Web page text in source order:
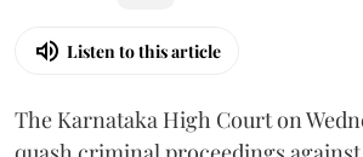
Listen to this article
The Karnataka High Court on